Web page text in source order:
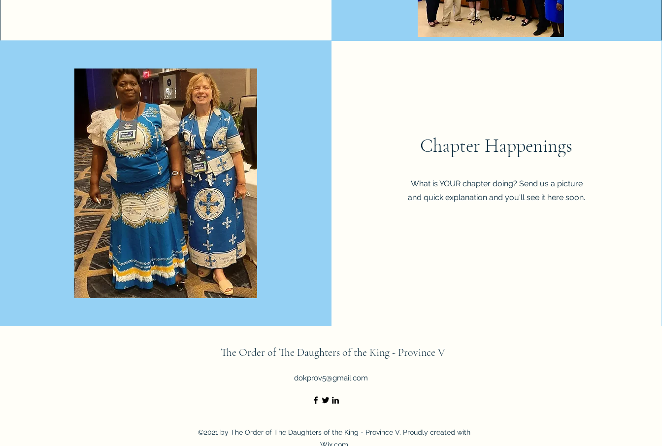
Chapter Happenings
What is YOUR chapter doing? Send us a picture
and quick explanation and you'll see it here soon.
The Order of The Daughters of the King - Province V
dokprov5@gmail.com
©2021 by The Order of The Daughters of the King - Province V. Proudly created with